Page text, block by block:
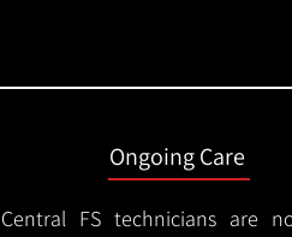
Ongoing Care
Central FS technicians are